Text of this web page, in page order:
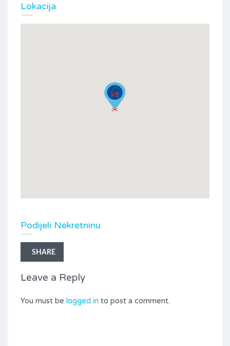
Lokacija
Podijeli Nekretninu
SHARE
Leave a Reply
You must be logged in to post a comment.